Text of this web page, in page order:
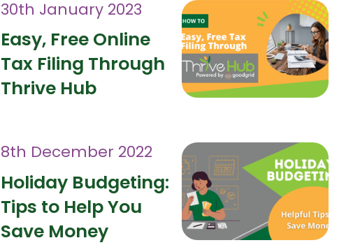
30th January 2023
Easy, Free Online
Tax Filing Through
Thrive Hub
8th December 2022
Holiday Budgeting:
Tips to Help You
Save Money